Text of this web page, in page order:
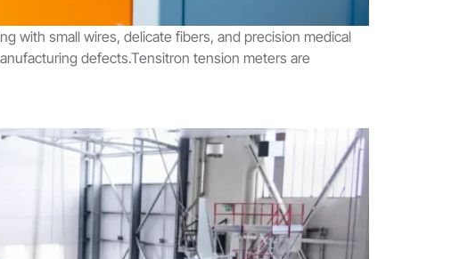
with small wires, delicate fibers, and precision medical
defects.Tensitron tension meters are